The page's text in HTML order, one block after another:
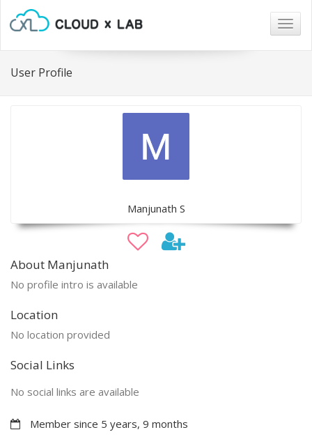
User Profile
Manjunath S
About Manjunath
No profile intro is available
Location
No location provided
Social Links
No social links are available
Member since 5 years, 9 months